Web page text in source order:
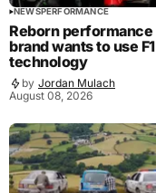
NEWSPERFORMANCE
Reborn performance
brand wants to use F1
technology
by Jordan Mulach
August 08, 2026